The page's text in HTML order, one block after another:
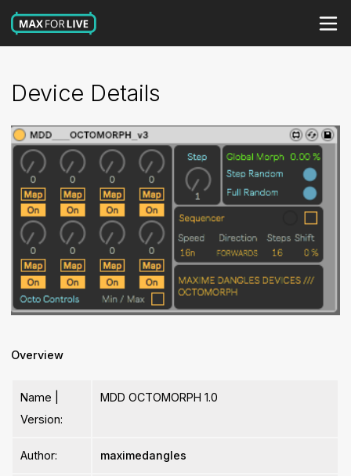
Device Details
Overview
Name |
Version:
MDD OCTOMORPH 1.0
Author: maximedangles